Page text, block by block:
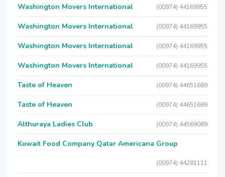
Washington Movers International (00974) 44169955
Washington Movers International (00974) 44169955
Washington Movers International (00974) 44169955
Washington Movers International (00974) 44169955
Taste of Heaven (00974) 44651689
Taste of Heaven (00974) 44651689
Althuraya Ladies Club (00974) 44569089
Kuwait Food Company Qatar Americana Group
(00974) 44281111